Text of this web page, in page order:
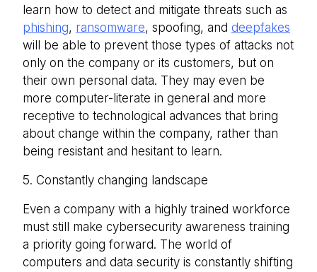
learn how to detect and mitigate threats such as
phishing, ransomware, spoofing, and deepfakes
will be able to prevent those types of attacks not
only on the company or its customers, but on
their own personal data. They may even be
more computer-literate in general and more
receptive to technological advances that bring
about change within the company, rather than
being resistant and hesitant to learn.
5. Constantly changing landscape
Even a company with a highly trained workforce
must still make cybersecurity awareness training
a priority going forward. The world of
computers and data security is constantly shifting